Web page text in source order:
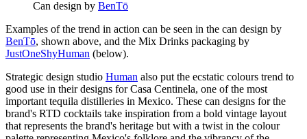
Can design by BenTō
Examples of the trend in action can be seen in the can design by
BenTō, shown above, and the Mix Drinks packaging by
JustOneShyHuman (below).
Strategic design studio Human also put the ecstatic colours trend to
good use in their designs for Casa Centinela, one of the most
important tequila distilleries in Mexico. These can designs for the
brand's RTD cocktails take inspiration from a bold vintage layout
that represents the brand's heritage but with a twist in the colour